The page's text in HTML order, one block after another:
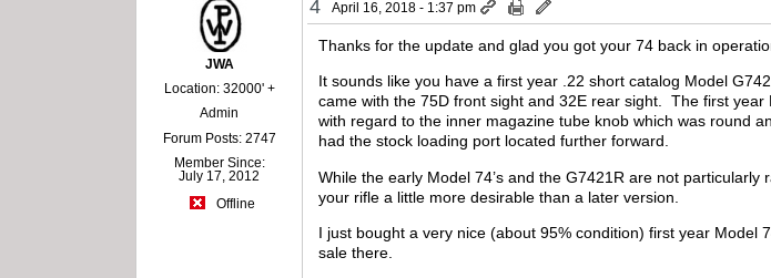
JWA
Location: 32000' +
Admin
Forum Posts: 2747
Member Since:
July 17, 2012
Offline
4 April 16, 2018 - 1:37 pm
Thanks for the update and glad you got your 74 back in
It sounds like you have a first year .22 short catalog Model
came with the 75D front sight and 32E rear sight. The first
with regard to the inner magazine tube knob which was round
had the stock loading port located further forward.
While the early Model 74’s and the G7421R are not
your rifle a little more desirable than a later version.
I just bought a very nice (about 95% condition) first year
sale there.